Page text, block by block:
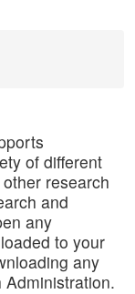
of different
research
and
any
to your
any